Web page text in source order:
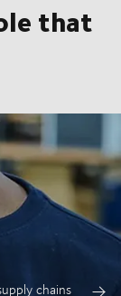
that
chains